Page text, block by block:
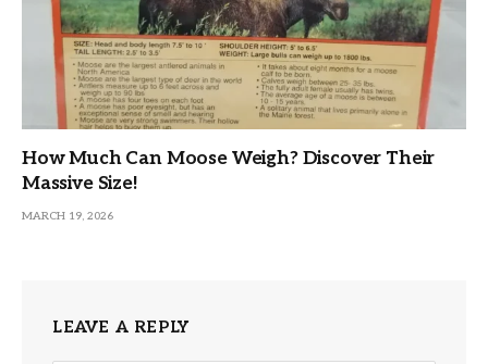
How Much Can Moose Weigh? Discover Their
Massive Size!
MARCH 19, 2026
LEAVE A REPLY